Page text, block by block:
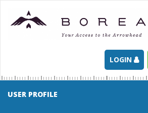
LOGIN
USER PROFILE